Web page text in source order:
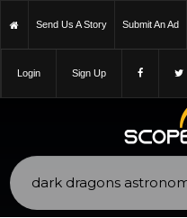
Send Us A Story Submit An Ad
Login Sign Up